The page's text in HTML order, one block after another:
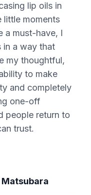
lip oils in
little moments
a must-have, I
in a way that
my thoughtful,
to make
and completely
one-off
people return to
trust.